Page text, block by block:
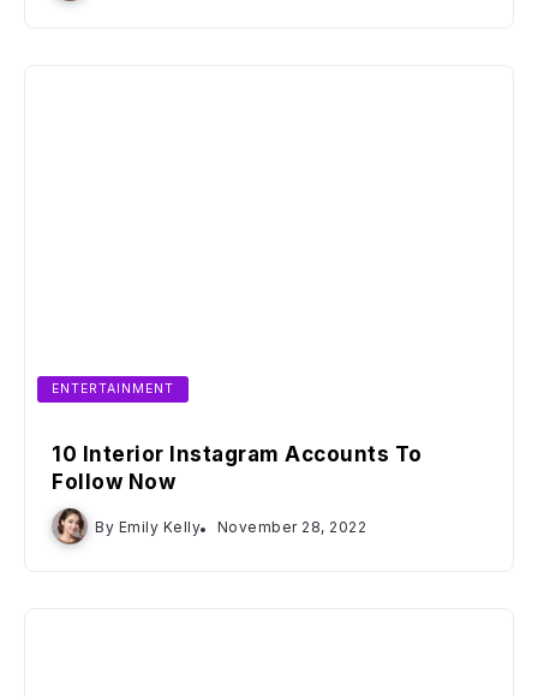
ENTERTAINMENT
10 Interior Instagram Accounts To
Follow Now
By Emily Kelly November 28, 2022